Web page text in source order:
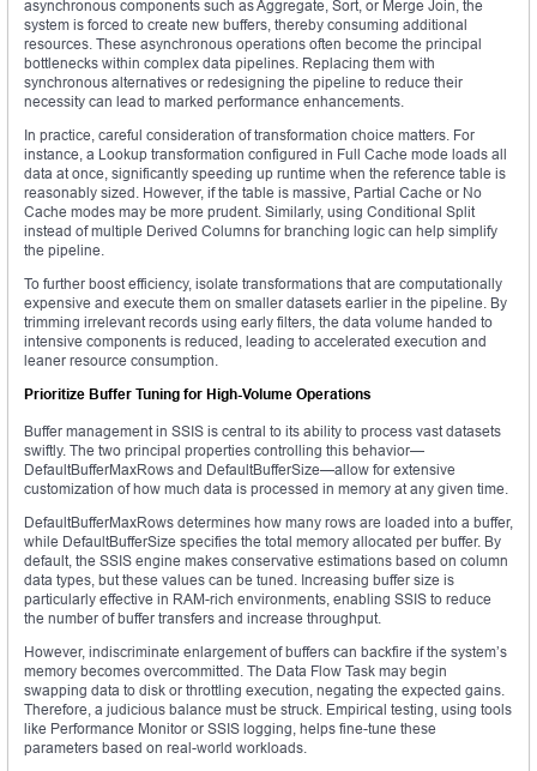
asynchronous components such as Aggregate, Sort, or Merge Join, the
system is forced to create new buffers, thereby consuming additional
resources. These asynchronous operations often become the principal
bottlenecks within complex data pipelines. Replacing them with
synchronous alternatives or redesigning the pipeline to reduce their
necessity can lead to marked performance enhancements.
In practice, careful consideration of transformation choice matters. For
instance, a Lookup transformation configured in Full Cache mode loads all
data at once, significantly speeding up runtime when the reference table is
reasonably sized. However, if the table is massive, Partial Cache or No
Cache modes may be more prudent. Similarly, using Conditional Split
instead of multiple Derived Columns for branching logic can help simplify
the pipeline.
To further boost efficiency, isolate transformations that are computationally
expensive and execute them on smaller datasets earlier in the pipeline. By
trimming irrelevant records using early filters, the data volume handed to
intensive components is reduced, leading to accelerated execution and
leaner resource consumption.
Prioritize Buffer Tuning for High-Volume Operations
Buffer management in SSIS is central to its ability to process vast datasets
swiftly. The two principal properties controlling this behavior—
DefaultBufferMaxRows and DefaultBufferSize—allow for extensive
customization of how much data is processed in memory at any given time.
DefaultBufferMaxRows determines how many rows are loaded into a buffer,
while DefaultBufferSize specifies the total memory allocated per buffer. By
default, the SSIS engine makes conservative estimations based on column
data types, but these values can be tuned. Increasing buffer size is
particularly effective in RAM-rich environments, enabling SSIS to reduce
the number of buffer transfers and increase throughput.
However, indiscriminate enlargement of buffers can backfire if the system’s
memory becomes overcommitted. The Data Flow Task may begin
swapping data to disk or throttling execution, negating the expected gains.
Therefore, a judicious balance must be struck. Empirical testing, using tools
like Performance Monitor or SSIS logging, helps fine-tune these
parameters based on real-world workloads.